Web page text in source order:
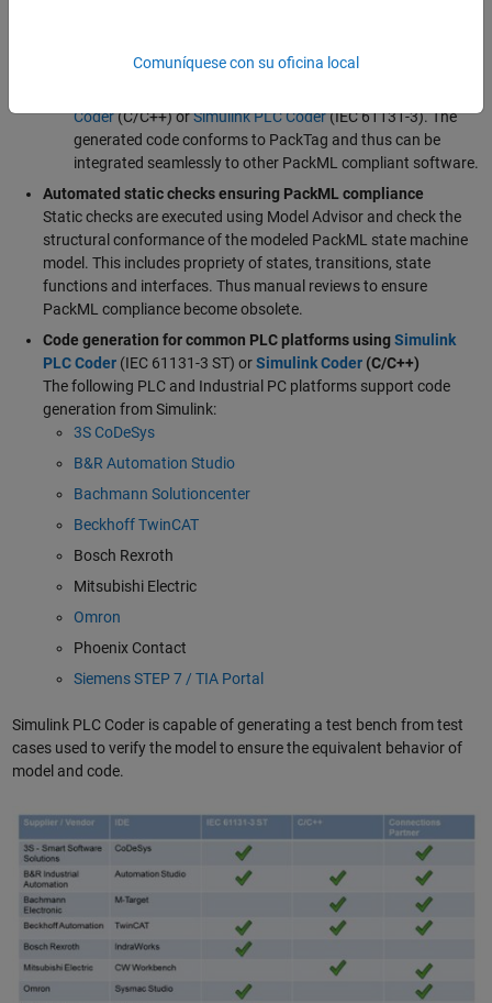
used to execute and manage the test cases
Coder(C/C++) orSimulink PLC Coder(IEC 61131-3). The
generated code conforms to PackTag and thus can be
integrated seamlessly to other PackML compliant software.
Automated static checks ensuring PackML compliance
Static checks are executed using Model Advisor and check the
structural conformance of the modeled PackML state machine
model. This includes propriety of states, transitions, state
functions and interfaces. Thus manual reviews to ensure
PackML compliance become obsolete.
Code generation for common PLC platforms using Simulink
PLC Coder(IEC 61131-3 ST) orSimulink Coder (C/C++)
The following PLC and Industrial PC platforms support code
generation from Simulink:
3S CoDeSys
B&R Automation Studio
Bachmann Solutioncenter
Beckhoff TwinCAT
Bosch Rexroth
Mitsubishi Electric
Omron
Phoenix Contact
Siemens STEP 7 / TIA Portal
Simulink PLC Coder is capable of generating a test bench from test
cases used to verify the model to ensure the equivalent behavior of
model and code.
Comuníquese con su oficina local